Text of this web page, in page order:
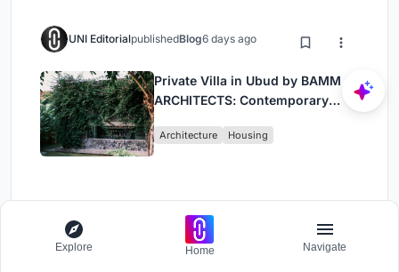
UNI EditorialpublishedBlog6 days ago
Private Villa in Ubud by BAMM
ARCHITECTS: Contemporary
Architecture Housing
Load More
Explore Home Navigate